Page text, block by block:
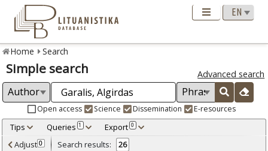
Home Search
Simple search Advanced search
Open access Science Dissemination E-resources
Tips Queries 1 Export 0
Adjusted by criteria 0
Adjust 0 Search results: 26